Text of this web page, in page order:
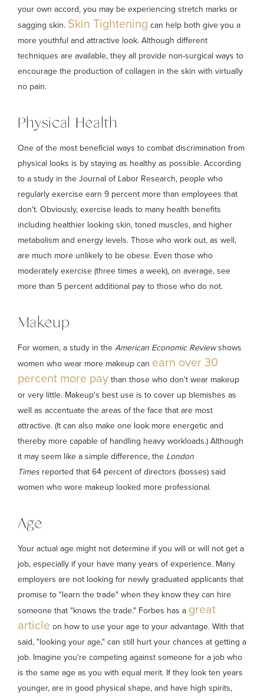
your own accord, you may be experiencing stretch marks or
sagging skin. Skin Tightening can help both give you a
more youthful and attractive look. Although different
techniques are available, they all provide non-surgical ways to
encourage the production of collagen in the skin with virtually
no pain.
Physical Health
One of the most beneficial ways to combat discrimination from
physical looks is by staying as healthy as possible. According
to a study in the Journal of Labor Research, people who
regularly exercise earn 9 percent more than employees that
don't. Obviously, exercise leads to many health benefits
including healthier looking skin, toned muscles, and higher
metabolism and energy levels. Those who work out, as well,
are much more unlikely to be obese. Even those who
moderately exercise (three times a week), on average, see
more than 5 percent additional pay to those who do not.
Makeup
For women, a study in the American Economic Reviewshows
women who wear more makeup can earn over 30
percent more pay than those who don't wear makeup
or very little. Makeup's best use is to cover up blemishes as
well as accentuate the areas of the face that are most
attractive. (It can also make one look more energetic and
thereby more capable of handling heavy workloads.) Although
it may seem like a simple difference, the London
Times reported that 64 percent of directors (bosses) said
women who wore makeup looked more professional.
Age
Your actual age might not determine if you will or will not get a
job, especially if your have many years of experience. Many
employers are not looking for newly graduated applicants that
promise to "learn the trade" when they know they can hire
someone that "knows the trade." Forbes has a great
article on how to use your age to your advantage. With that
said, "looking your age," can still hurt your chances at getting a
job. Imagine you're competing against someone for a job who
is the same age as you with equal merit. If they look ten years
younger, are in good physical shape, and have high spirits,